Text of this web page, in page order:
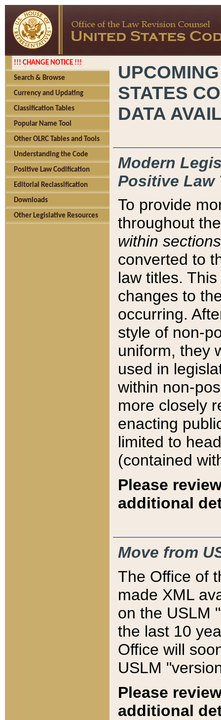
!!! CHANGE NOTICE !!!
Search & Browse
Currency and Updating
Classification Tables
Popular Name Tool
Other OLRC Tables and Tools
Understanding the Code
Positive Law Codification
Editorial Reclassification
Downloads
Other Legislative Resources
STATES
DATA
Modern
Positive Law
To provide
throughout
within sections
converted to
law titles.
changes to
occurring.
style of non-
uniform, they
used in
within non-
more closely
enacting
limited to
(contained
Please
additional
Move from
The Office of
made XML
on the USLM
the last 10
Office will
USLM
Please
additional